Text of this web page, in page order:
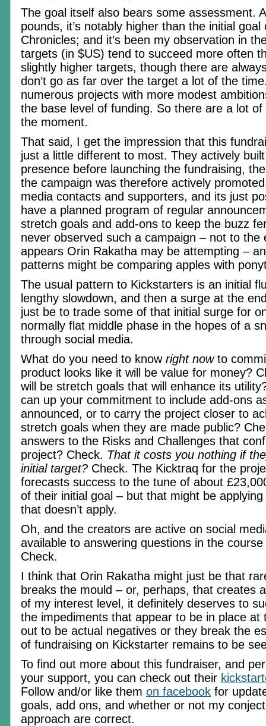
The goal itself also bears some assessment.
pounds, it’s notably higher than the initial goal
Chronicles; and it’s been my observation in
targets (in $US) tend to succeed more often
slightly higher targets, though there are
don’t go as far over the target a lot of the
numerous projects with more modest
the base level of funding. So there are a lot
the moment.
That said, I get the impression that this
just a little different to most. They actively
presence before launching the fundraising,
the campaign was therefore actively
media contacts and supporters, and its just
have a planned program of regular
stretch goals and add-ons to keep the buzz
never observed such a campaign – not to the
appears Orin Rakatha may be attempting –
patterns might be comparing apples with
The usual pattern to Kickstarters is an initial
lengthy slowdown, and then a surge at the
just be to trade some of that initial surge for
normally flat middle phase in the hopes of a
through social media.
What do you need to know right nowto
product looks like it will be value for money?
will be stretch goals that will enhance its
can up your commitment to include add-ons
announced, or to carry the project closer to
stretch goals when they are made public?
answers to the Risks and Challenges that
project? Check. That it costs you nothing if
initial target? Check. The Kicktraq for the
forecasts success to the tune of about
of their initial goal – but that might be
that doesn’t apply.
Oh, and the creators are active on social
available to answering questions in the
Check.
I think that Orin Rakatha might just be that
breaks the mould – or, perhaps, that creates
of my interest level, it definitely deserves to
the impediments that appear to be in place at
out to be actual negatives or they break the
of fundraising on Kickstarter remains to be
To find out more about this fundraiser, and
your support, you can check out their
Follow and/or like them on facebook for
goals, add ons, and whether or not my
approach are correct.